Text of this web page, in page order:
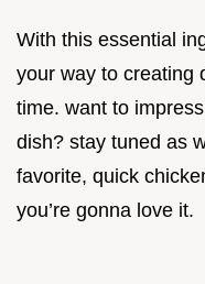
With this essential
your way to creating
time. want to
dish? stay tuned as
favorite, quick
you’re gonna love it.